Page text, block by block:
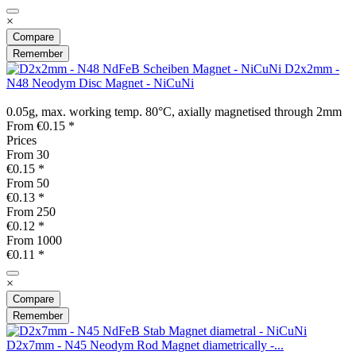
×
Compare
Remember
D2x2mm -
N48 Neodym Disc Magnet - NiCuNi
0.05g, max. working temp. 80°C, axially magnetised through 2mm
From €0.15 *
Prices
From 30
€0.15 *
From 50
€0.13 *
From 250
€0.12 *
From 1000
€0.11 *
×
Compare
Remember
D2x7mm - N45 Neodym Rod Magnet diametrically -...